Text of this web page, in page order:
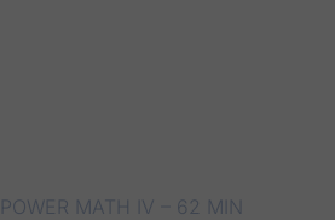
POWER MATH IV – 62 MIN